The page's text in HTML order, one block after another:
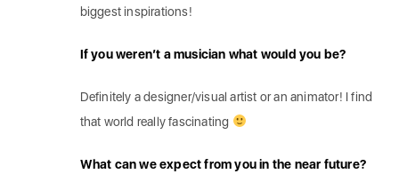
biggest inspirations!
If you weren’t a musician what would you be?
Definitely a designer/visual artist or an animator! I find
that world really fascinating
What can we expect from you in the near future?